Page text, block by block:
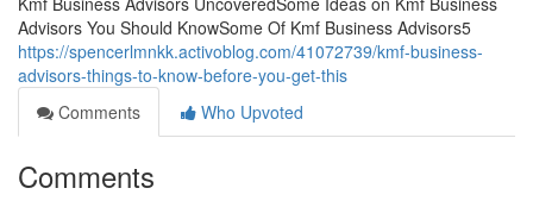
Advisors You Should KnowSome Of Kmf Business Advisors5
https://spencerlmnkk.activoblog.com/41072739/kmf-business-
advisors-things-to-know-before-you-get-this
Comments
Who Upvoted
Comments